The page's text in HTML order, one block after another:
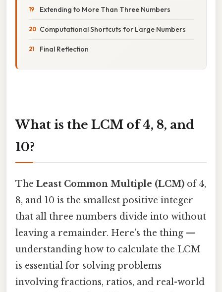
Extending to More Than Three Numbers
Computational Shortcuts for Large Numbers
Final Reflection
What is the LCM of 4, 8, and
10?
The Least Common Multiple (LCM) of 4,
8, and 10 is the smallest positive integer
that all three numbers divide into without
leaving a remainder. Here's the thing —
understanding how to calculate the LCM
is essential for solving problems
involving fractions, ratios, and real-world